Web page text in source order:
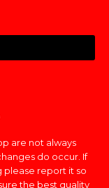
are not always
do occur. If
please report it so
the best quality